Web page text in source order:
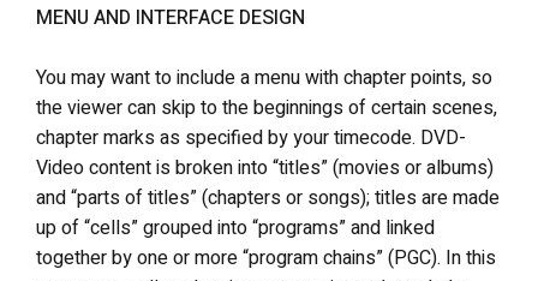
MENU AND INTERFACE DESIGN
You may want to include a menu with chapter points, so
the viewer can skip to the beginnings of certain scenes,
chapter marks as specified by your timecode. DVD-
Video content is broken into “titles” (movies or albums)
and “parts of titles” (chapters or songs); titles are made
up of “cells” grouped into “programs” and linked
together by one or more “program chains” (PGC). In this